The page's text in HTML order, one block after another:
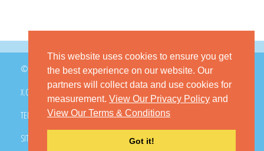
This website uses cookies to ensure you get
the best experience on our website. Our
partners will collect data and use cookies for
measurement. View Our Privacy Policy and
View Our Terms & Conditions
Got it!
© 2026 GoKitty.com - All Rights Reserved
X.COM PINTEREST
TERMS & CONDITIONS PRIVACY POLICY DMCA POLICY
SITEMAP FAQ